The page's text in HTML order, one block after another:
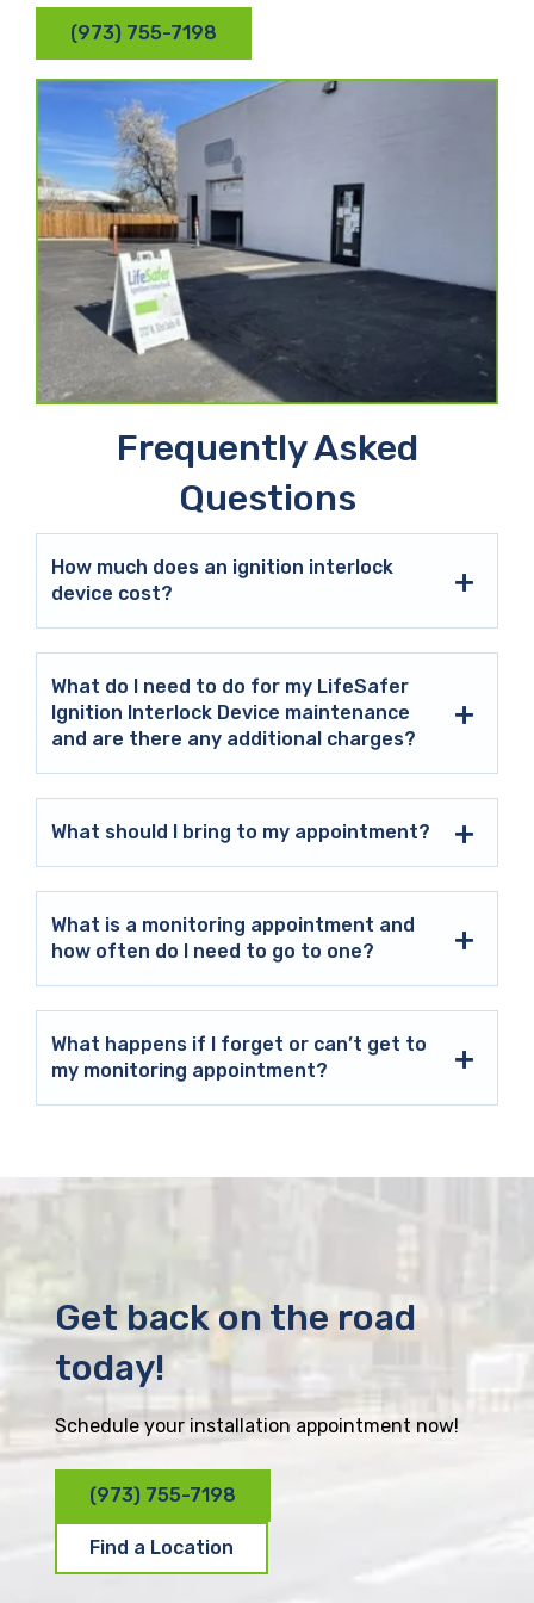
(973) 755-7198
Frequently Asked
Questions
How much does an ignition interlock
device cost?
What do I need to do for my LifeSafer
Ignition Interlock Device maintenance
and are there any additional charges?
What should I bring to my appointment?
What is a monitoring appointment and
how often do I need to go to one?
What happens if I forget or can’t get to
my monitoring appointment?
Get back on the road
today!
Schedule your installation appointment now!
(973) 755-7198
Find a Location